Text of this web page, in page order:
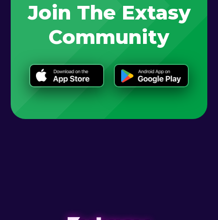
Join The Extasy
Community